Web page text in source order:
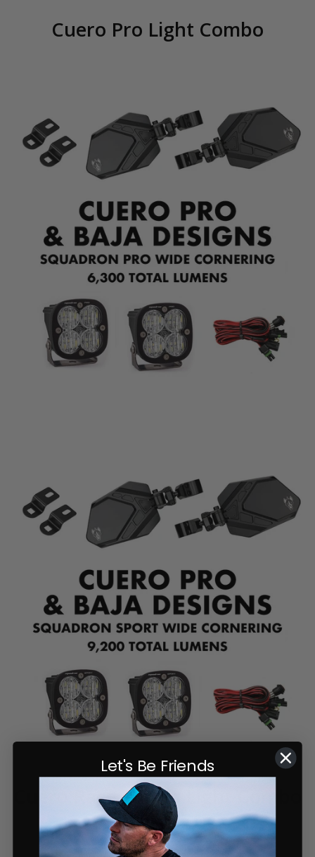
Cuero Pro Light Combo
Cuero Race Mirror Light Combo
Let's Be Friends